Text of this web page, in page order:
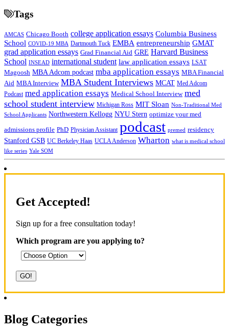
Tags
AMCAS Chicago Booth college application essays Columbia Business
School COVID-19 MBA Dartmouth Tuck EMBA entrepreneurship GMAT
grad application essays Grad Financial Aid GRE Harvard Business
School INSEAD international student law application essays LSAT
Magoosh MBA Adcom podcast mba application essays MBA Financial
Aid MBA Interview MBA Student Interviews MCAT Med Adcom
Podcast med application essays Medical School Interview med
school student interview Michigan Ross MIT Sloan Non-Traditional Med
School Applicants Northwestern Kellogg NYU Stern optimize your med
admissions profile PhD Physician Assistant podcast premed residency
Stanford GSB UC Berkeley Haas UCLA Anderson Wharton what is medical school
like series Yale SOM
Get Accepted!
Sign up for a free consultation today!
Which program are you applying to?
Blog Categories